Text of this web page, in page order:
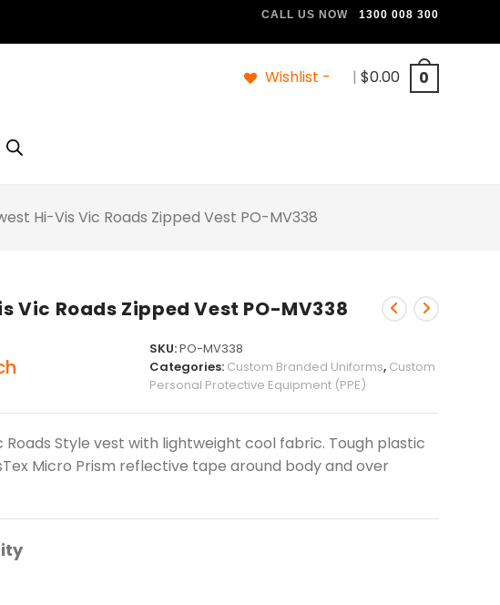
CALL US NOW 1300 008 300
Wishlist - | $0.00 0
Hi-Vis Vic Roads Zipped Vest PO-MV338
Vic Roads Zipped Vest PO-MV338
SKU:PO-MV338
Categories: Custom Branded Uniforms, Custom
Personal Protective Equipment (PPE)
Roads Style vest with lightweight cool fabric. Tough plastic
Micro Prism reflective tape around body and over